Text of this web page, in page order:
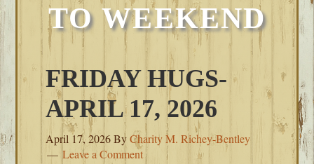
TO WEEKEND
FRIDAY HUGS-
APRIL 17, 2026
April 17, 2026ByCharity M. Richey-Bentley
Leave a Comment